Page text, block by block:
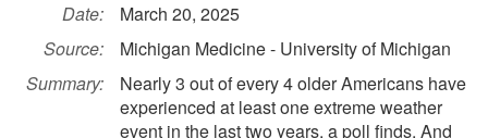
Date:
March 20, 2025
Source:
Michigan Medicine - University of Michigan
Summary:
Nearly 3 out of every 4 older Americans have
experienced at least one extreme weather
event in the last two years, a poll finds. And